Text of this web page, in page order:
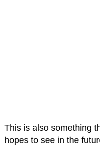
This is also something
hopes to see in the